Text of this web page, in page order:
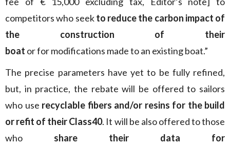
competitors who seekto reduce the carbon impact of
the construction of their
boat or for modifications made to an existing boat.”
The precise parameters have yet to be fully refined,
but, in practice, the rebate will be offered to sailors
who use recyclable fibers and/or resins for the build
or refit of their Class40. It will be also offered to those
who share their data for